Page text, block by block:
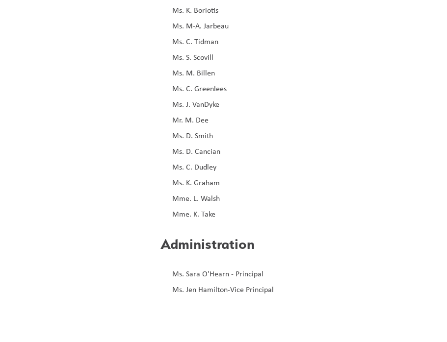
Ms. K. Boriotis
Ms. M-A. Jarbeau
Ms. C. Tidman
Ms. S. Scovill
Ms. M. Billen
Ms. C. Greenlees
Ms. J. VanDyke
Mr. M. Dee
Ms. D. Smith
Ms. D. Cancian
Ms. C. Dudley
Ms. K. Graham
Mme. L. Walsh
Mme. K. Take
Administration
Ms. Sara O'Hearn - Principal
Ms. Jen Hamilton-Vice Principal